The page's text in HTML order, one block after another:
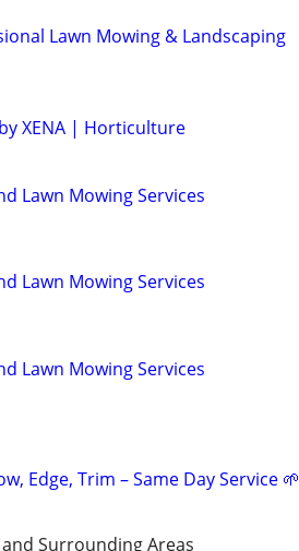
Lawn Mowing & Landscaping
XENA | Horticulture
Lawn Mowing Services
Lawn Mowing Services
Lawn Mowing Services
Edge, Trim – Same Day Service 🌱
Surrounding Areas